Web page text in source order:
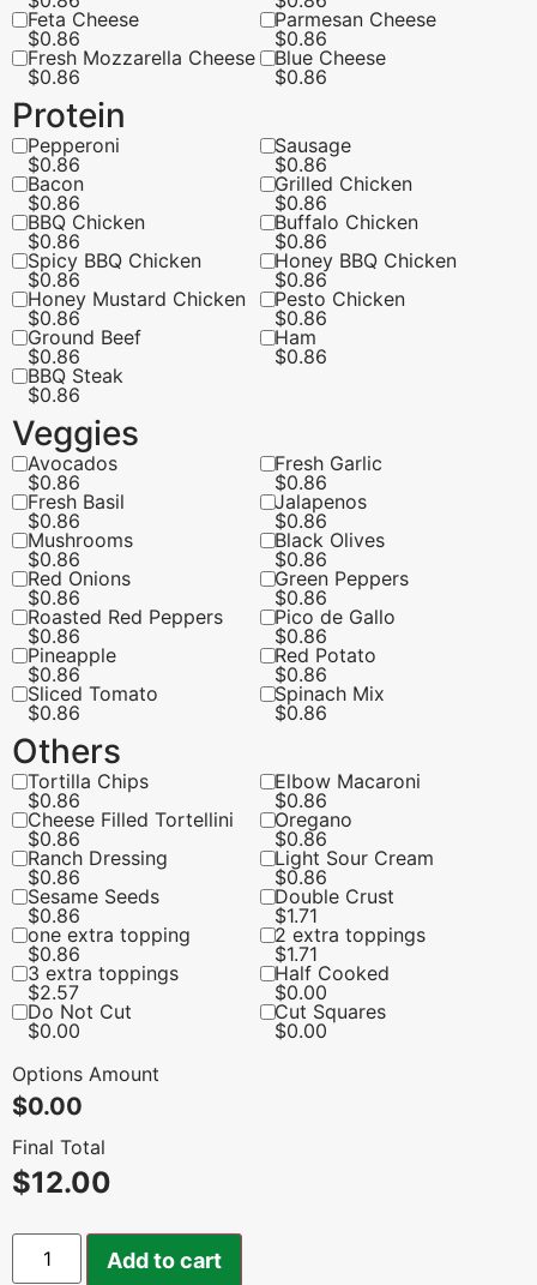
Feta Cheese
$0.86
Parmesan Cheese
$0.86
Fresh Mozzarella Cheese
$0.86
Blue Cheese
$0.86
Protein
Pepperoni
$0.86
Sausage
$0.86
Bacon
$0.86
Grilled Chicken
$0.86
BBQ Chicken
$0.86
Buffalo Chicken
$0.86
Spicy BBQ Chicken
$0.86
Honey BBQ Chicken
$0.86
Honey Mustard Chicken
$0.86
Pesto Chicken
$0.86
Ground Beef
$0.86
Ham
$0.86
BBQ Steak
$0.86
Veggies
Avocados
$0.86
Fresh Garlic
$0.86
Fresh Basil
$0.86
Jalapenos
$0.86
Mushrooms
$0.86
Black Olives
$0.86
Red Onions
$0.86
Green Peppers
$0.86
Roasted Red Peppers
$0.86
Pico de Gallo
$0.86
Pineapple
$0.86
Red Potato
$0.86
Sliced Tomato
$0.86
Spinach Mix
$0.86
Others
Tortilla Chips
$0.86
Elbow Macaroni
$0.86
Cheese Filled Tortellini
$0.86
Oregano
$0.86
Ranch Dressing
$0.86
Light Sour Cream
$0.86
Sesame Seeds
$0.86
Double Crust
$1.71
one extra topping
$0.86
2 extra toppings
$1.71
3 extra toppings
$2.57
Half Cooked
$0.00
Do Not Cut
$0.00
Cut Squares
$0.00
Options Amount
$0.00
Final Total
$12.00
Add to cart